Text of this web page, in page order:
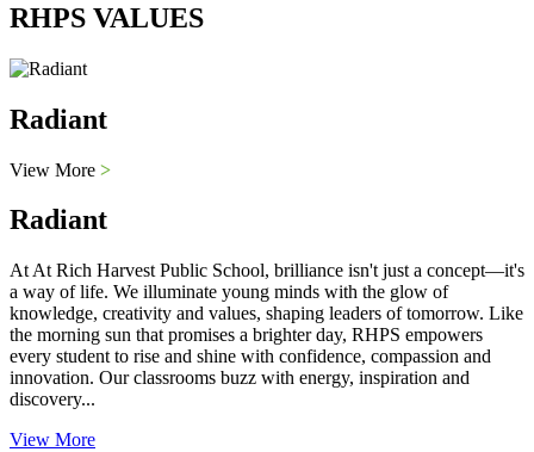
RHPS VALUES
Radiant
View More >
Radiant
At At Rich Harvest Public School, brilliance isn't just a concept—it's
a way of life. We illuminate young minds with the glow of
knowledge, creativity and values, shaping leaders of tomorrow. Like
the morning sun that promises a brighter day, RHPS empowers
every student to rise and shine with confidence, compassion and
innovation. Our classrooms buzz with energy, inspiration and
discovery...
View More